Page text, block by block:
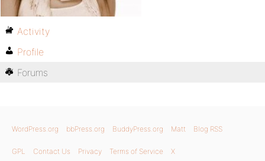
Activity
Profile
Forums
WordPress.org bbPress.org BuddyPress.org Matt Blog RSS
GPL Contact Us Privacy Terms of Service X